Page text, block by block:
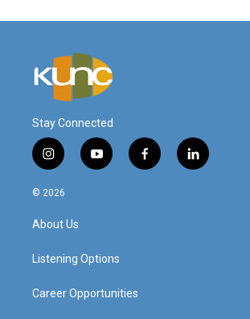
Stay Connected
i
n
s
a
g
a
y
o
f
a
l
i
© 2026
About Us
Listening Options
Career Opportunities